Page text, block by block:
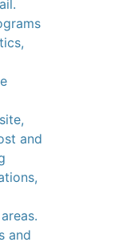
and
and